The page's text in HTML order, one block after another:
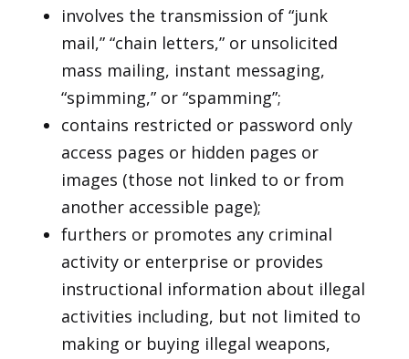
involves the transmission of “junk
mail,” “chain letters,” or unsolicited
mass mailing, instant messaging,
“spimming,” or “spamming”;
contains restricted or password only
access pages or hidden pages or
images (those not linked to or from
another accessible page);
furthers or promotes any criminal
activity or enterprise or provides
instructional information about illegal
activities including, but not limited to
making or buying illegal weapons,